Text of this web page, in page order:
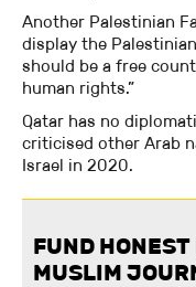
Another Palestinian
display the
should be a free
human rights.”
Qatar has no
criticised other Arab
Israel in 2020.
FUND
MUSLIM